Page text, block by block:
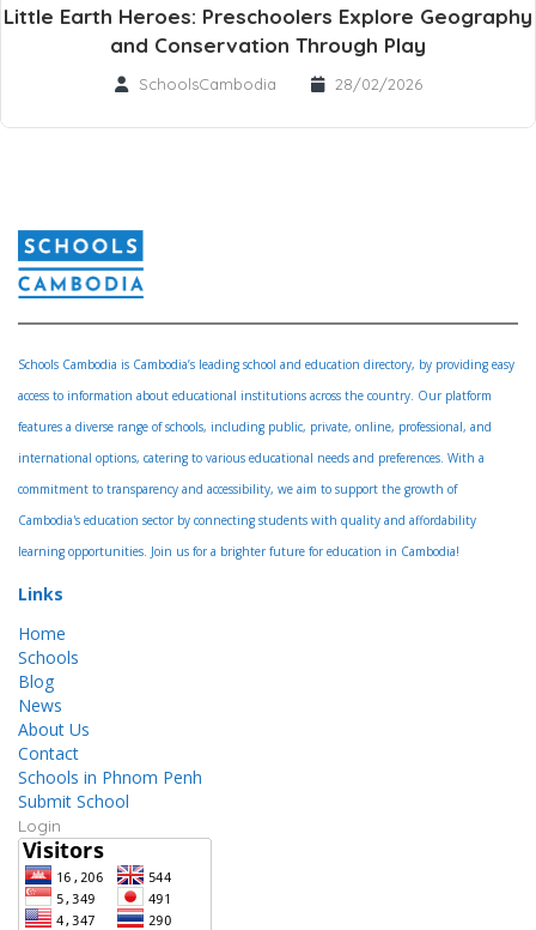
Little Earth Heroes: Preschoolers Explore Geography
and Conservation Through Play
SchoolsCambodia 28/02/2026
Schools Cambodia is Cambodia’s leading school and education directory, by providing easy
access to information about educational institutions across the country. Our platform
features a diverse range of schools, including public, private, online, professional, and
international options, catering to various educational needs and preferences. With a
commitment to transparency and accessibility, we aim to support the growth of
Cambodia's education sector by connecting students with quality and affordability
learning opportunities. Join us for a brighter future for education in Cambodia!
Links
Home
Schools
Blog
News
About Us
Contact
Schools in Phnom Penh
Submit School
Login